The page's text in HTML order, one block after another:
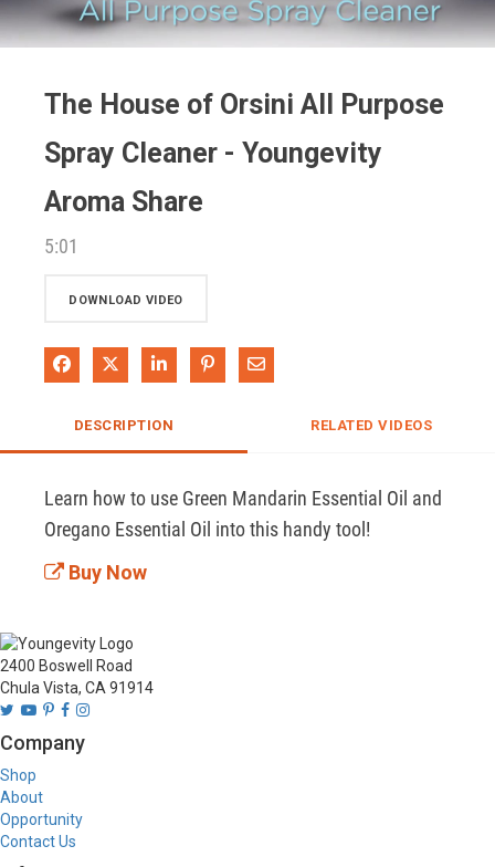
The House of Orsini All Purpose
Spray Cleaner - Youngevity
Aroma Share
5:01
DOWNLOAD VIDEO
Share on Facebook
Share on XShare on LinkedIn
Pin on Pinterest
Share via Email
DESCRIPTION RELATED VIDEOS
Learn how to use Green Mandarin Essential Oil and
Oregano Essential Oil into this handy tool!
Buy Now
2400 Boswell Road
Chula Vista, CA 91914
Company
Shop
About
Opportunity
Contact Us